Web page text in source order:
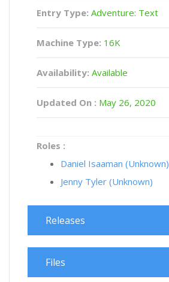
Entry Type: Adventure: Text
Machine Type: 16K
Availability: Available
Updated On : May 26, 2020
Roles :
Daniel Isaaman (Unknown)
Jenny Tyler (Unknown)
Releases
Files